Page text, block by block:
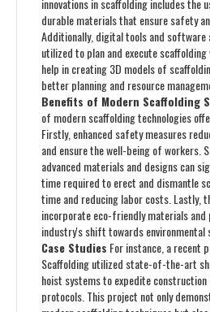
innovations in scaffolding includes the
durable materials that ensure safety
Additionally, digital tools and software
utilized to plan and execute
help in creating 3D models of
better planning and resource
Benefits of Modern Scaffolding
of modern scaffolding technologies
Firstly, enhanced safety measures
and ensure the well-being of workers.
advanced materials and designs can
time required to erect and dismantle
time and reducing labor costs. Lastly,
incorporate eco-friendly materials
industry's shift towards environmental
Case Studies For instance, a recent
Scaffolding utilized state-of-the-art
hoist systems to expedite construction
protocols. This project not only